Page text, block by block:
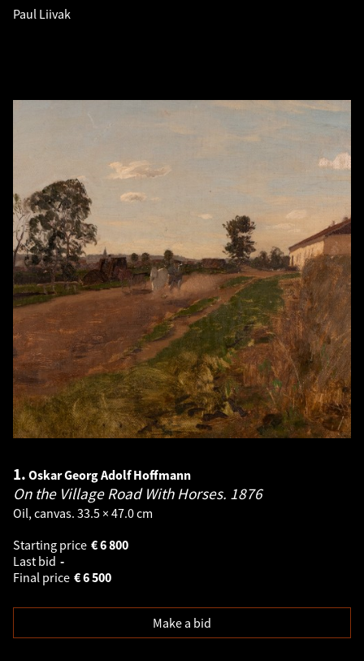
Paul Liivak
1. Oskar Georg Adolf Hoffmann
On the Village Road With Horses. 1876
Oil, canvas. 33.5 × 47.0 cm
Starting price
6 800
€
Last bid -
Final price
6 500
€
Make a bid